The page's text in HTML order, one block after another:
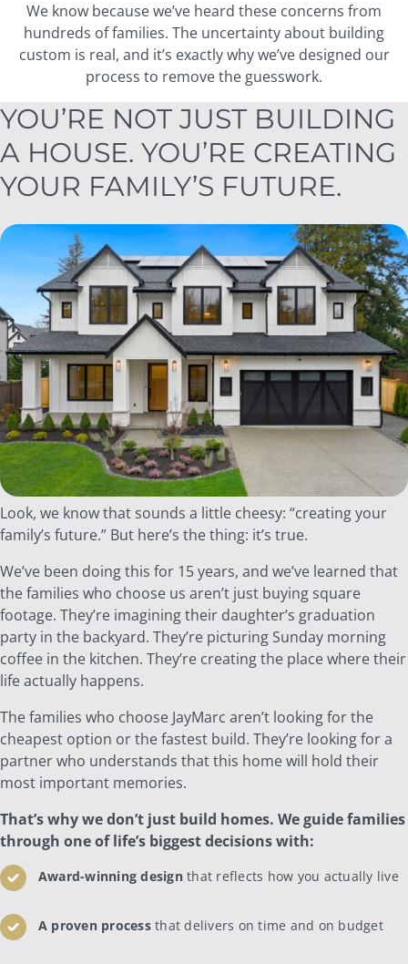
We know because we’ve heard these concerns from
hundreds of families. The uncertainty about building
custom is real, and it’s exactly why we’ve designed our
process to remove the guesswork.
YOU’RE NOT JUST BUILDING
A HOUSE. YOU’RE CREATING
YOUR FAMILY’S FUTURE.
Look, we know that sounds a little cheesy: “creating your
family’s future.” But here’s the thing: it’s true.
We’ve been doing this for 15 years, and we’ve learned that
the families who choose us aren’t just buying square
footage. They’re imagining their daughter’s graduation
party in the backyard. They’re picturing Sunday morning
coffee in the kitchen. They’re creating the place where their
life actually happens.
The families who choose JayMarc aren’t looking for the
cheapest option or the fastest build. They’re looking for a
partner who understands that this home will hold their
most important memories.
That’s why we don’t just build homes. We guide families
through one of life’s biggest decisions with:
Award-winning designthat reflects how you actually live
A proven processthat delivers on time and on budget